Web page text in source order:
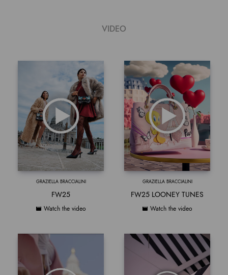
VIDEO
GRAZIELLA BRACCIALINI
FW25
Watch the video
GRAZIELLA BRACCIALINI
FW25 LOONEY TUNES
Watch the video